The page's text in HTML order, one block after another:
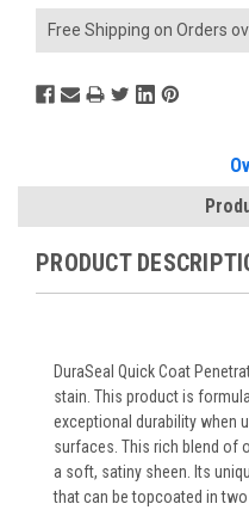
Free Shipping on Orders
PRODUCT
DuraSeal Quick Coat
stain. This product is
exceptional durability when
surfaces. This rich blend of
a soft, satiny sheen. Its
that can be topcoated in